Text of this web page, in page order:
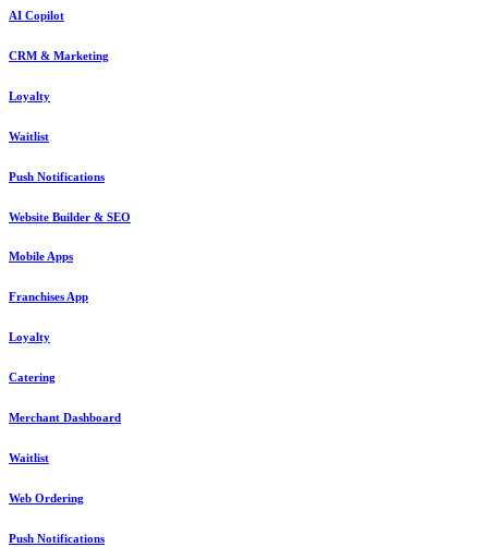
AI Copilot
CRM & Marketing
Loyalty
Waitlist
Push Notifications
Website Builder & SEO
Mobile Apps
Franchises App
Loyalty
Catering
Merchant Dashboard
Waitlist
Web Ordering
Push Notifications